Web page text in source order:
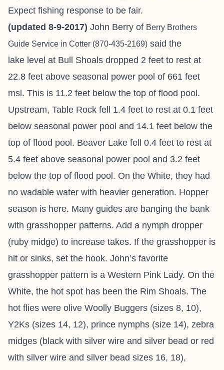
Expect fishing response to be fair.
(updated 8-9-2017) John Berry of Berry Brothers
Guide Service in Cotter (870-435-2169) said the
lake level at Bull Shoals dropped 2 feet to rest at
22.8 feet above seasonal power pool of 661 feet
msl. This is 11.2 feet below the top of flood pool.
Upstream, Table Rock fell 1.4 feet to rest at 0.1 feet
below seasonal power pool and 14.1 feet below the
top of flood pool. Beaver Lake fell 0.4 feet to rest at
5.4 feet above seasonal power pool and 3.2 feet
below the top of flood pool. On the White, they had
no wadable water with heavier generation. Hopper
season is here. Many guides are banging the bank
with grasshopper patterns. Add a nymph dropper
(ruby midge) to increase takes. If the grasshopper is
hit or sinks, set the hook. John’s favorite
grasshopper pattern is a Western Pink Lady. On the
White, the hot spot has been the Rim Shoals. The
hot flies were olive Woolly Buggers (sizes 8, 10),
Y2Ks (sizes 14, 12), prince nymphs (size 14), zebra
midges (black with silver wire and silver bead or red
with silver wire and silver bead sizes 16, 18),